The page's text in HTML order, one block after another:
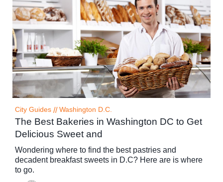
City Guides // Washington D.C.
The Best Bakeries in Washington DC to Get
Delicious Sweet and
Wondering where to find the best pastries and
decadent breakfast sweets in D.C? Here are is where
to go.